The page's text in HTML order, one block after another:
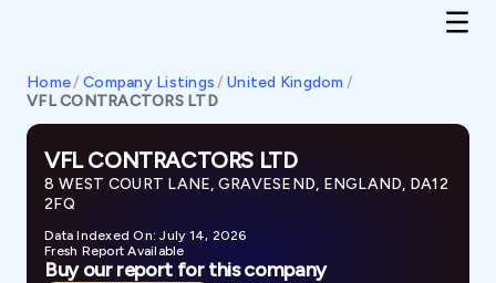
Home/ Company Listings / United Kingdom /
VFL CONTRACTORS LTD
VFL CONTRACTORS LTD
8 WEST COURT LANE, GRAVESEND, ENGLAND, DA12
2FQ
Data Indexed On: July 14, 2026
Fresh Report Available
Buy our report for this company